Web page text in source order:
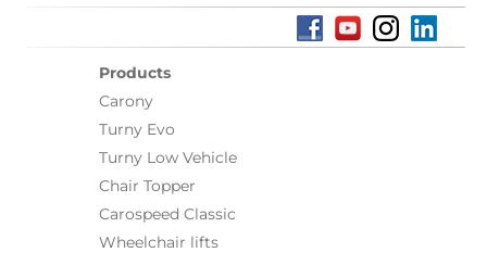
Products
Carony
Turny Evo
Turny Low Vehicle
Chair Topper
Carospeed Classic
Wheelchair lifts